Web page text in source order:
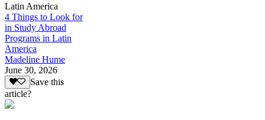
Latin America
4 Things to Look for
in Study Abroad
Programs in Latin
America
Madeline Hume
June 30, 2026
Save this
article?